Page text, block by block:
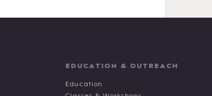
EDUCATION & OUTREACH
Education